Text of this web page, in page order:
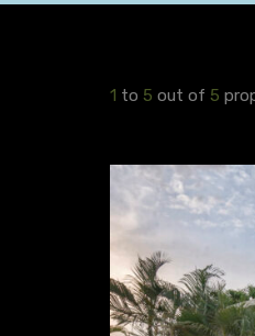
1 to 5 out of 5